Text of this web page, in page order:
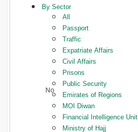
By Sector
All
Passport
Traffic
Expatriate Affairs
Civil Affairs
Prisons
Public Security
Emirates of Regions
MOI Diwan
Financial Intelligence Unit
Ministry of Hajj